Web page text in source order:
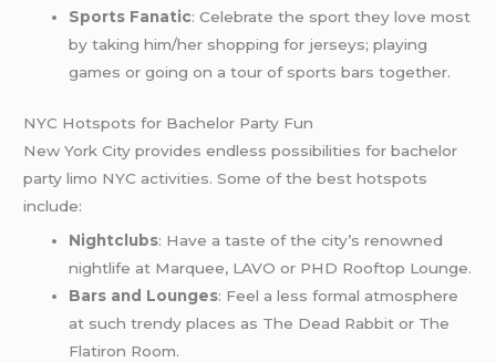
Sports Fanatic: Celebrate the sport they love most
by taking him/her shopping for jerseys; playing
games or going on a tour of sports bars together.
NYC Hotspots for Bachelor Party Fun
New York City provides endless possibilities for bachelor
party limo NYC activities. Some of the best hotspots
include:
Nightclubs: Have a taste of the city’s renowned
nightlife at Marquee, LAVO or PHD Rooftop Lounge.
Bars and Lounges: Feel a less formal atmosphere
at such trendy places as The Dead Rabbit or The
Flatiron Room.